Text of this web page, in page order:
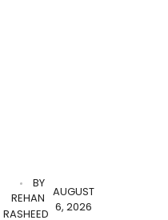
AUGUST
6, 2026
BY
REHAN
RASHEED